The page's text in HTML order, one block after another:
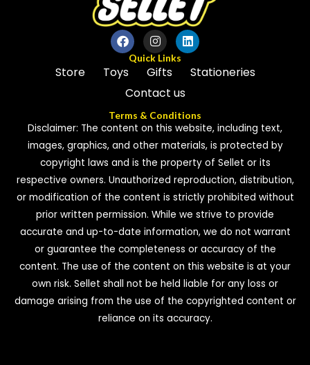
Quick Links
Store Toys Gifts
Stationeries
Contact us
Terms & Conditions
Disclaimer: The content on this website, including text,
images, graphics, and other materials, is protected by
copyright laws and is the property of Sellet or its
respective owners. Unauthorized reproduction, distribution,
or modification of the content is strictly prohibited without
prior written permission. While we strive to provide
accurate and up-to-date information, we do not warrant
or guarantee the completeness or accuracy of the
content. The use of the content on this website is at your
own risk. Sellet shall not be held liable for any loss or
damage arising from the use of the copyrighted content or
reliance on its accuracy.